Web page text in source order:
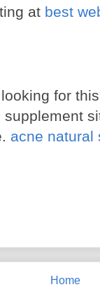
at best
for
acne natural
Home